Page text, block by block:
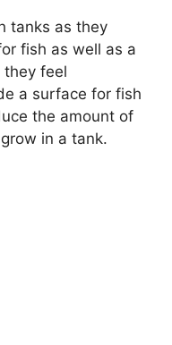
tanks as they
fish as well as a
they feel
a surface for fish
the amount of
in a tank.